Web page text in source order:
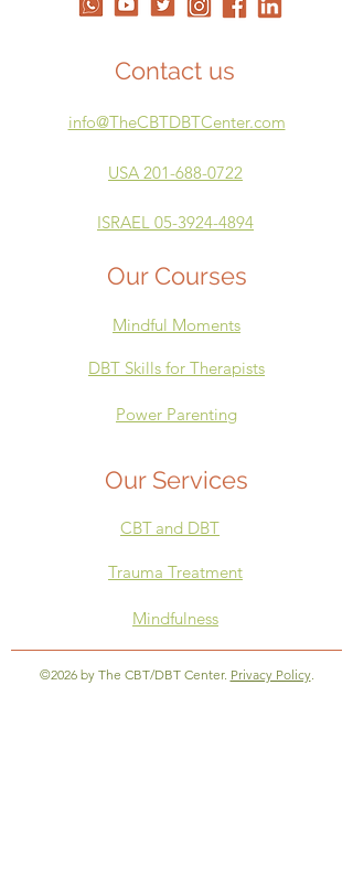
Contact us
info@TheCBTDBTCenter.com
USA 201-688-0722
ISRAEL 05-3924-4894
Our Courses
Mindful Moments
DBT Skills for Therapists
Power Parenting
Our Services
CBTand DBT
Trauma Treatment
Mindfulness
©2026 by The CBT/DBT Center. Privacy Policy.